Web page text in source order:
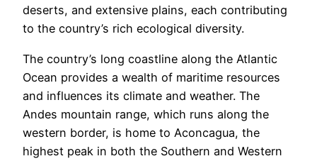
deserts, and extensive plains, each contributing
to the country’s rich ecological diversity.
The country’s long coastline along the Atlantic
Ocean provides a wealth of maritime resources
and influences its climate and weather. The
Andes mountain range, which runs along the
western border, is home to Aconcagua, the
highest peak in both the Southern and Western